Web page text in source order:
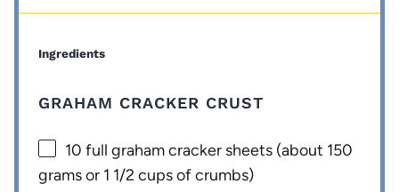
Ingredients
GRAHAM CRACKER CRUST
10 full graham cracker sheets (about 150
gramsor 1 1/2 cupsof crumbs)